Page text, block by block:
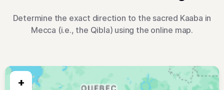
Determine the exact direction to the sacred Kaaba in
Mecca (i.e., the Qibla) using the online map.
+